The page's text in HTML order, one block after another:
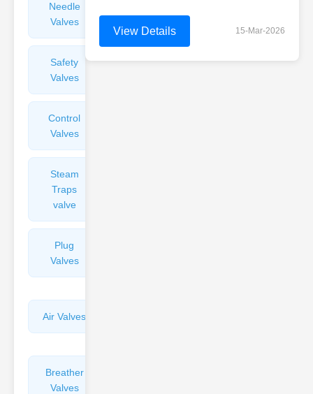
Needle
Valves
Safety
Valves
Balance
Control
Valves
Steam
Traps
valve
Plug
Valves
Air Valves
Breather
Valves
View Details 15-Mar-2026